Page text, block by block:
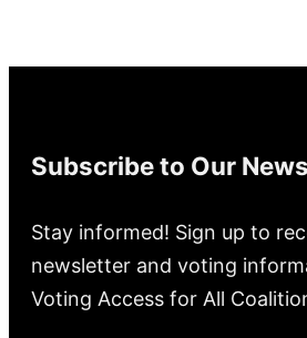
Subscribe to Our
Stay informed! Sign up to
newsletter and voting
Voting Access for All